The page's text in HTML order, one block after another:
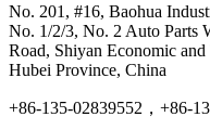
No. 201, #16, Baohua
No. 1/2/3, No. 2 Auto Parts
Road, Shiyan Economic
Hubei Province, China
+86-135-02839552，+86-